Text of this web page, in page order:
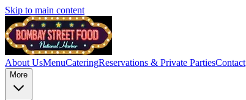
Skip to main content
About UsMenuCateringReservations & Private PartiesContact
More